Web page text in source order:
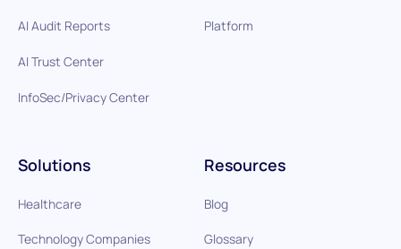
Platform
Solutions
Healthcare
Technology Companies
Resources
Blog
Glossary
AI Audit Reports
AI Trust Center
InfoSec/Privacy Center